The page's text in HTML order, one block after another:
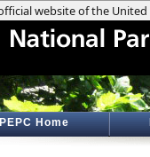
PEPC Home